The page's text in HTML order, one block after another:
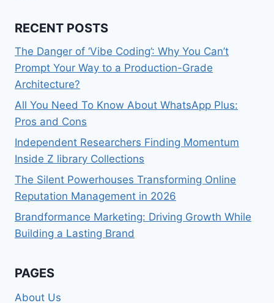
RECENT POSTS
The Danger of ‘Vibe Coding’: Why You Can’t
Prompt Your Way to a Production-Grade
Architecture?
All You Need To Know About WhatsApp Plus:
Pros and Cons
Independent Researchers Finding Momentum
Inside Z library Collections
The Silent Powerhouses Transforming Online
Reputation Management in 2026
Brandformance Marketing: Driving Growth While
Building a Lasting Brand
PAGES
About Us